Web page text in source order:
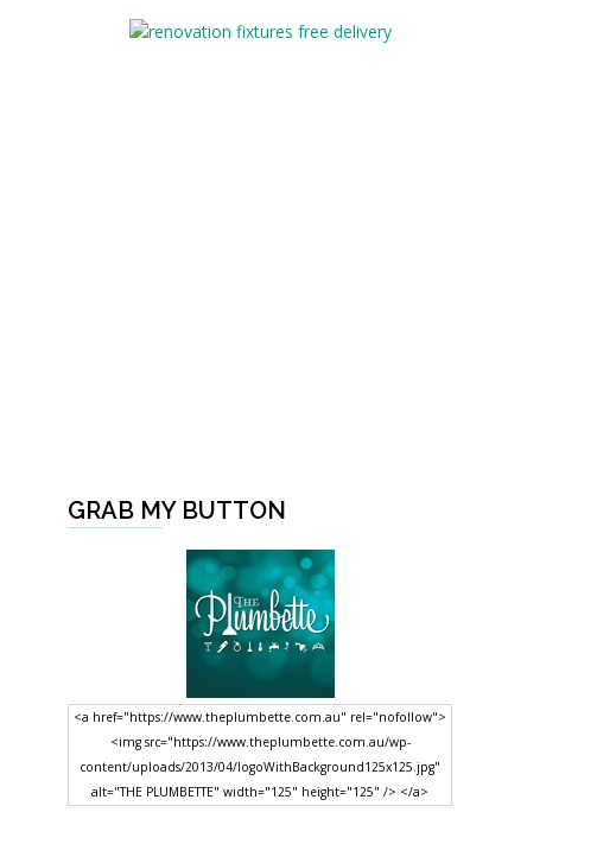
GRAB MY BUTTON
<a href="https://www.theplumbette.com.au" rel="nofollow">
<img src="https://www.theplumbette.com.au/wp-
content/uploads/2013/04/logoWithBackground125x125.jpg"
alt="THE PLUMBETTE" width="125" height="125" /> </a>